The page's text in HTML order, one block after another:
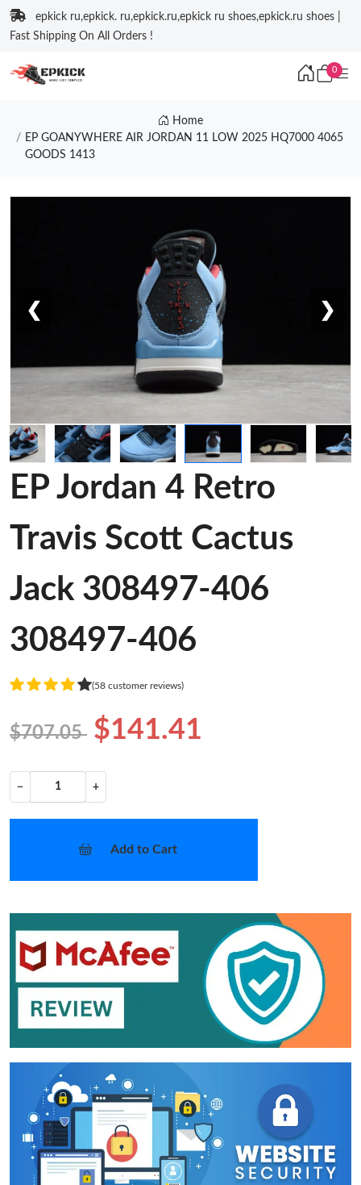
epkick ru,epkick. ru,epkick.ru,epkick ru shoes,epkick.ru shoes |
Fast Shipping On All Orders !
0
Home
EP GOANYWHERE AIR JORDAN 11 LOW 2025 HQ7000 4065
GOODS 1413
❮ ❯
EP Jordan 4 Retro
Travis Scott Cactus
Jack 308497-406
308497-406
(58 customer reviews)
$707.05 $141.41
− +
Add to Cart